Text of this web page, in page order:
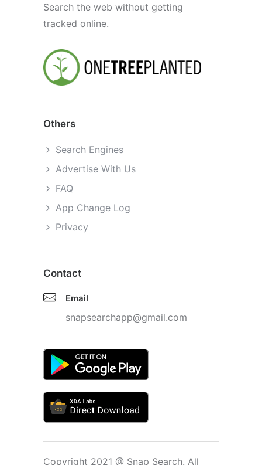
Search the web without getting
tracked online.
Others
Search Engines
Advertise With Us
FAQ
App Change Log
Privacy
Contact
Email
snapsearchapp@gmail.com
Copyright 2021 @ Snap Search. All